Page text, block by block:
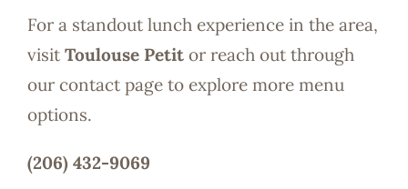
For a standout lunch experience in the area,
visit Toulouse Petitor reach out through
our contact page to explore more menu
options.
(206) 432-9069